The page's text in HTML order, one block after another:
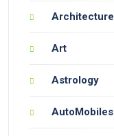
Architecture
Art
Astrology
AutoMobiles